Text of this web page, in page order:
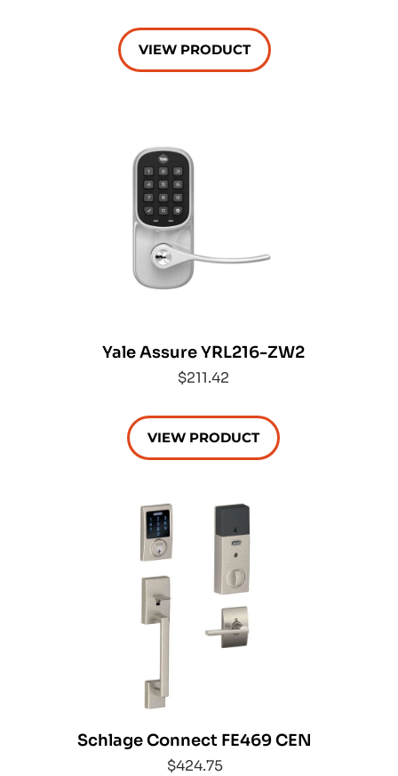
VIEW PRODUCT
Yale Assure YRL216-ZW2
$211.42
VIEW PRODUCT
Schlage Connect FE469 CEN
$424.75